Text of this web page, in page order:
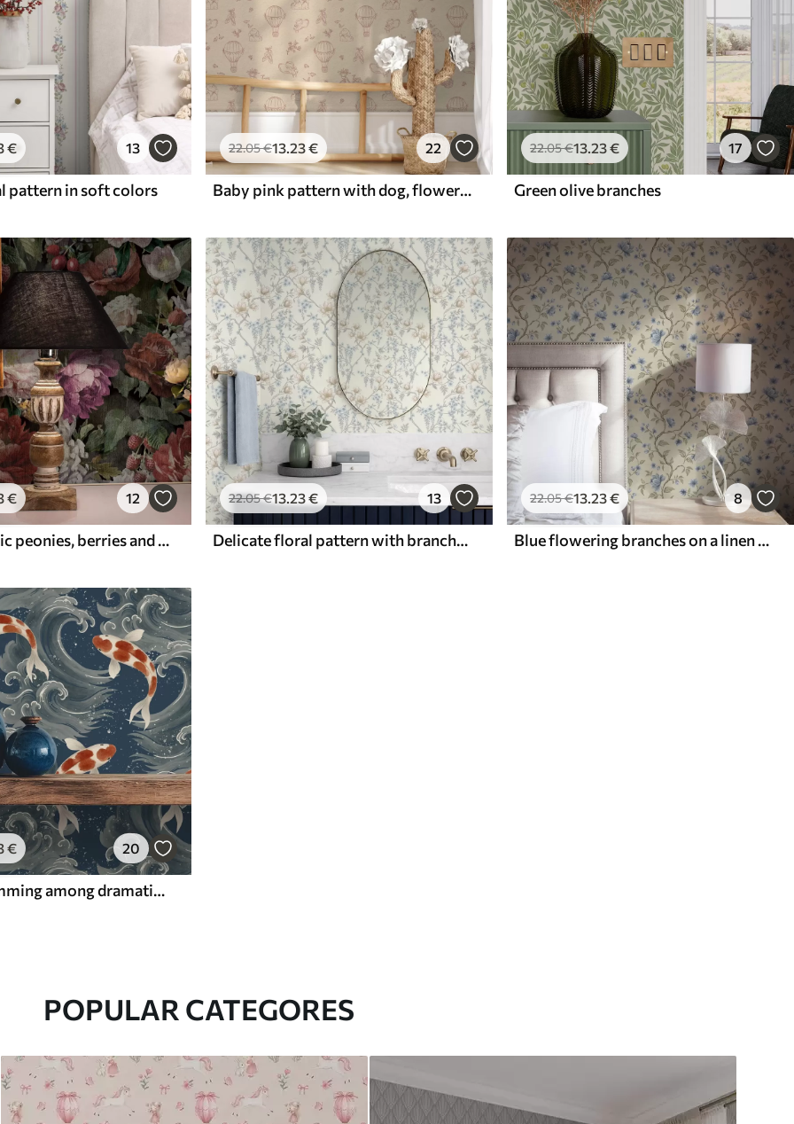
€ 13
pattern in soft colors
22.05€13.23€ 22
Baby pink pattern with dog, flowers and air
22.05€13.23€ 17
Green olive branches
€ 12
Dark dramatic peonies, berries and butterfly on black
22.05€13.23€ 13
Delicate floral pattern with branches and flowers
22.05€13.23€ 8
Blue flowering branches on a linen beige background
€ 20
Koi fish swimming among dramatic ocean waves
POPULAR CATEGORES